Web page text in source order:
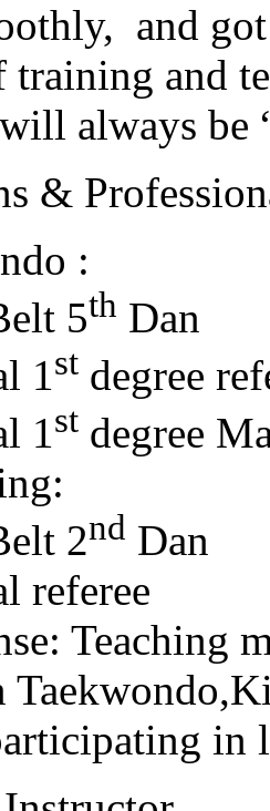
and
training and
always
&
:
5th Dan
1st degree
1st degree
2nd Dan
referee
Teaching
in